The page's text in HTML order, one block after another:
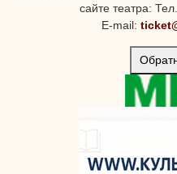
сайте театра:
E-mail: